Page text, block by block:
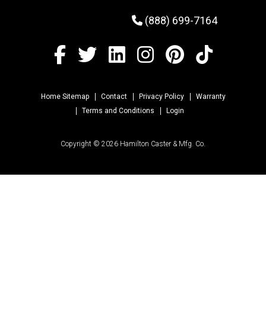
(888) 699-7164
Home Sitemap Contact Privacy Policy
Warranty
Terms and Conditions
Login
Copyright © 2026 Hamilton Caster & Mfg. Co.